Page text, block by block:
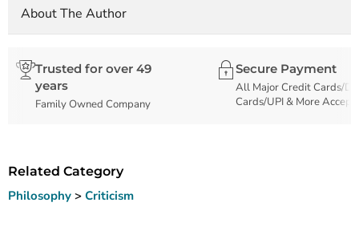
About The Author
Trusted for over 49
years
Family Owned Company
Secure Payment
All Major Credit Cards/
Cards/UPI & More
Related Category
Philosophy > Criticism